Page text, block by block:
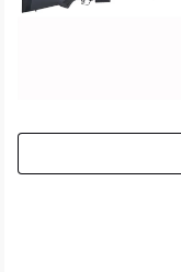
Scan to cart